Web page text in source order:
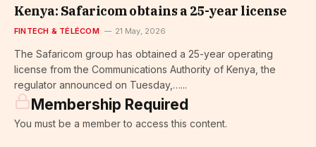
Kenya: Safaricom obtains a 25-year license
FINTECH & TÉLÉCOM 21 May, 2026
The Safaricom group has obtained a 25-year operating
license from the Communications Authority of Kenya, the
regulator announced on Tuesday,…...
Membership Required
You must be a member to access this content.